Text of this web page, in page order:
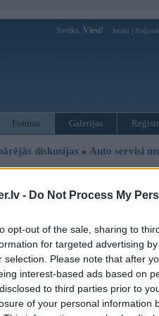
- Do Not Process My
opt-out of the sale, sharing to
for targeted advertising
selection. Please note that after
interest-based ads based on
to third parties prior to
of your personal information
Sveiks, Viesi! Ienākt
Forums Galerijas
diskusijas » Auto servisi
reflektoru remonts
Ziņojums
08. Aug 2011, 06:30
Vai ir iespējams labot (un